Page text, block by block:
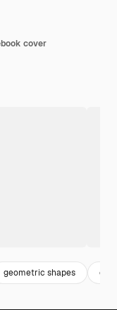
cover
geometric shapes